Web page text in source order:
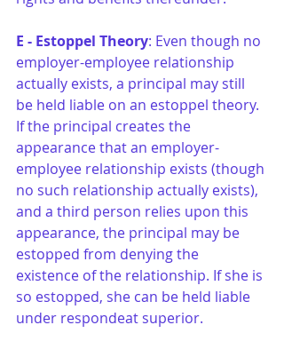
E - Estoppel Theory: Even though no
employer-employee relationship
actually exists, a principal may still
be held liable on an estoppel theory.
If the principal creates the
appearance that an employer-
employee relationship exists (though
no such relationship actually exists),
and a third person relies upon this
appearance, the principal may be
estopped from denying the
existence of the relationship. If she is
so estopped, she can be held liable
under respondeat superior.